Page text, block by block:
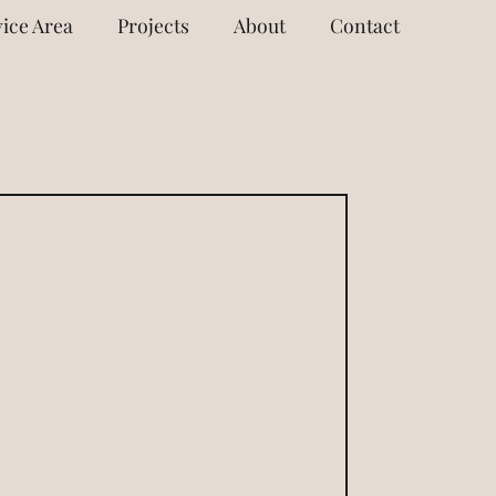
Area Projects About Contact